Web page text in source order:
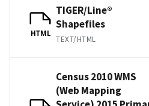
HTML
TIGER/Line®
Shapefiles
TEXT/HTML
Census 2010 WMS
(Web Mapping